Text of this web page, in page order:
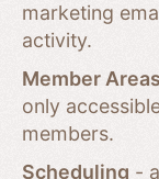
marketing
activity.
Member Areas
only
members.
Scheduling -